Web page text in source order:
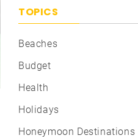
TOPICS
Beaches
Budget
Health
Holidays
Honeymoon Destinations